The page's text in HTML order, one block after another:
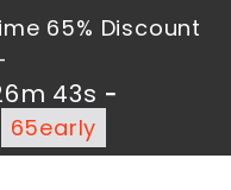
65% Discount
43s -
65early